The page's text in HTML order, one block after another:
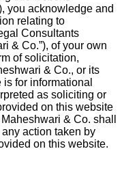
you acknowledge and
relating to
Consultants
& Co.”), of your own
of solicitation,
& Co., or its
for informational
as soliciting or
on this website
& Co. shall
action taken by
on this website.